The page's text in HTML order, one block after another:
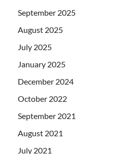
September 2025
August 2025
July 2025
January 2025
December 2024
October 2022
September 2021
August 2021
July 2021